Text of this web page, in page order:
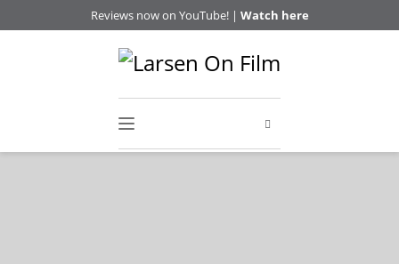
Reviews now on YouTube! | Watch here